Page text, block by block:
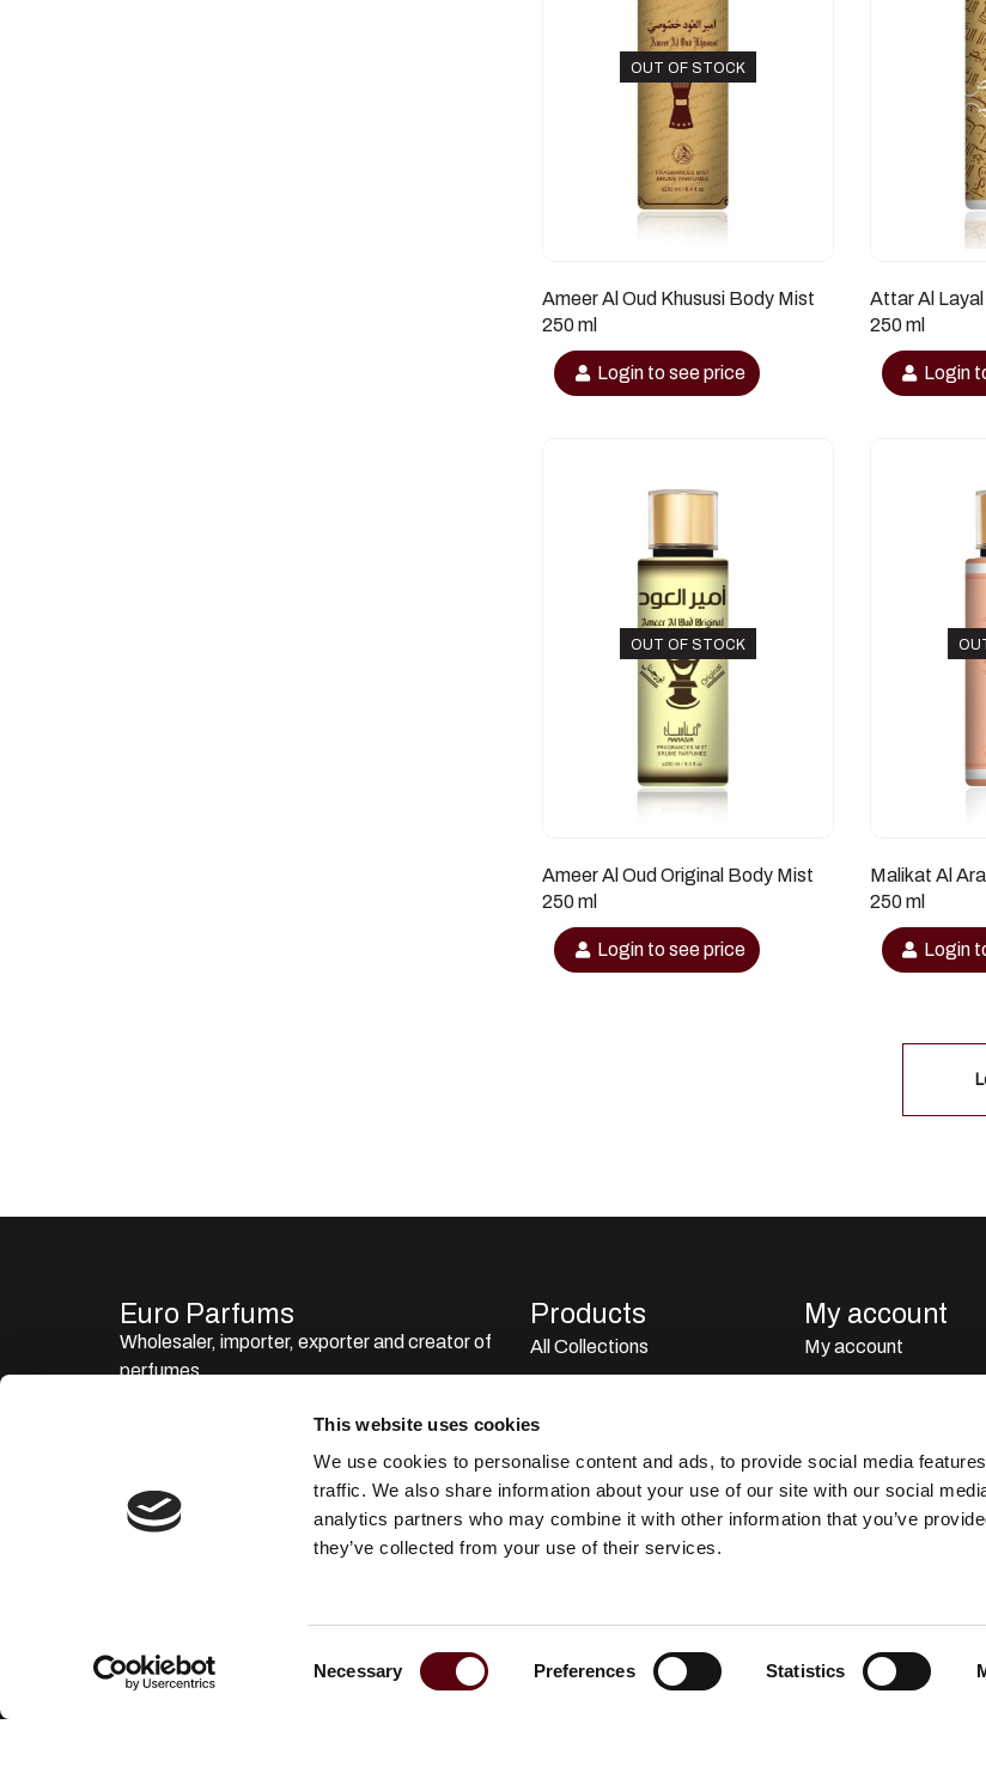
This website uses cookies
We use cookies to personalise content and ads, to provide social media
traffic. We also share information about your use of our site with our social
analytics partners who may combine it with other information that you’ve
they’ve collected from your use of their services.
Necessary Preferences Statistics
OUT OF STOCK
Ameer Al Oud Khususi Body Mist
250 ml
Login to see price
Attar Al
250 ml
Login
OUT OF STOCK
Ameer Al Oud Original Body Mist
250 ml
Login to see price
Malikat Al
250 ml
Login
Euro Parfums
Wholesaler, importer, exporter and creator​ of
perfumes.
Zuid Holland, Nederland
KVK: 24252171
Products
All Collections
Perfumes
Dubai Perfumes
Giftsets
Home Sprays
My account
My account